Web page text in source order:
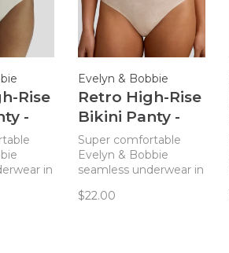
Rise
-
in
Evelyn & Bobbie
Retro High-Rise
Bikini Panty -
Champagne
Gingko
Super comfortable
Evelyn & Bobbie
seamless underwear in
style you'll love.
$22.00